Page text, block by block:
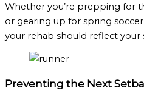
Whether you’re prepping for
or gearing up for spring
your rehab should reflect your
Preventing the Next